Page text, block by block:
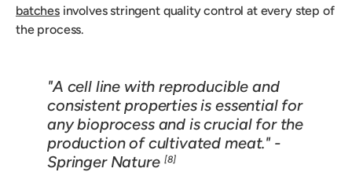
batchesinvolves stringent quality control at every step of
the process.
"A cell line with reproducible and
consistent properties is essential for
any bioprocess and is crucial for the
production of cultivated meat." -
Springer Nature [8]